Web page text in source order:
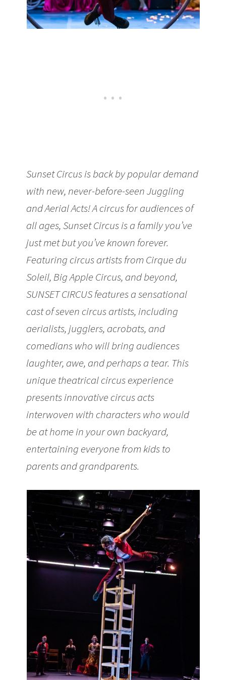
Sunset Circus is back by popular demand
with new, never-before-seen Juggling
and Aerial Acts! A circus for audiences of
all ages, Sunset Circus is a family you’ve
just met but you’ve known forever.
Featuring circus artists from Cirque du
Soleil, Big Apple Circus, and beyond,
SUNSET CIRCUS features a sensational
cast of seven circus artists, including
aerialists, jugglers, acrobats, and
comedians who will bring audiences
laughter, awe, and perhaps a tear. This
unique theatrical circus experience
presents innovative circus acts
interwoven with characters who would
be at home in your own backyard,
entertaining everyone from kids to
parents and grandparents.